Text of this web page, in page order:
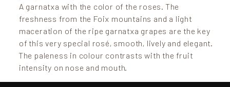
A garnatxa with the color of the roses. The
freshness from the Foix mountains and a light
maceration of the ripe garnatxa grapes are the key
of this very special rosé, smooth, lively and elegant.
The paleness in colour contrasts with the fruit
intensity on nose and mouth.